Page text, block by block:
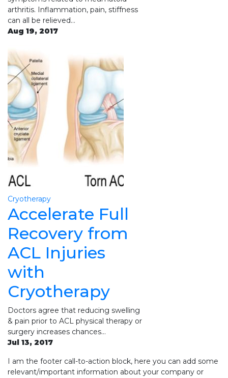
arthritis. Inflammation, pain, stiffness
can all be relieved…
Aug 19, 2017
Cryotherapy
Accelerate Full
Recovery from
ACL Injuries
with
Cryotherapy
Doctors agree that reducing swelling
& pain prior to ACL physical therapy or
surgery increases chances…
Jul 13, 2017
I am the footer call-to-action block, here you can add some
relevant/important information about your company or